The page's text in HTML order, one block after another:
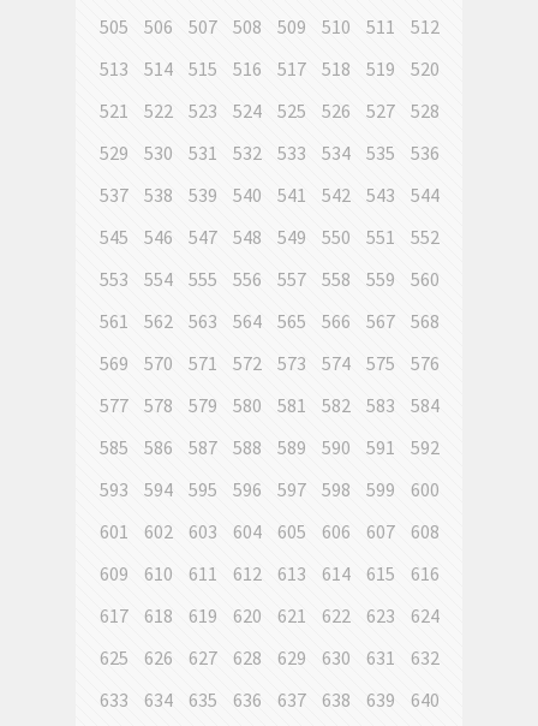
505
506 507 508 509 510 511
512
513
514 515 516 517 518 519
520
521
522 523 524 525 526 527
528
529
530 531 532 533 534 535
536
537
538 539 540 541 542 543
544
545
546 547 548 549 550 551
552
553
554 555 556 557 558 559
560
561
562 563 564 565 566 567
568
569
570 571 572 573 574 575
576
577
578 579 580 581 582 583
584
585
586 587 588 589 590 591
592
593
594 595 596 597 598 599
600
601
602 603 604 605 606 607
608
609
610 611 612 613 614 615
616
617
618 619 620 621 622 623
624
625
626 627 628 629 630 631
632
633
634 635 636 637 638 639
640